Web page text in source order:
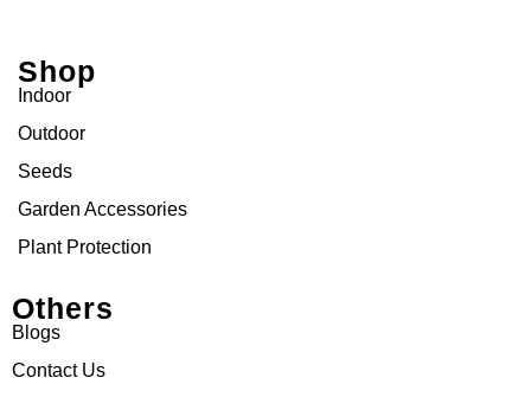
Shop
Indoor
Outdoor
Seeds
Garden Accessories
Plant Protection
Others
Blogs
Contact Us